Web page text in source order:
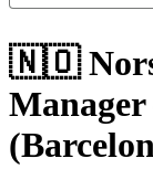
🇳🇴
Manager